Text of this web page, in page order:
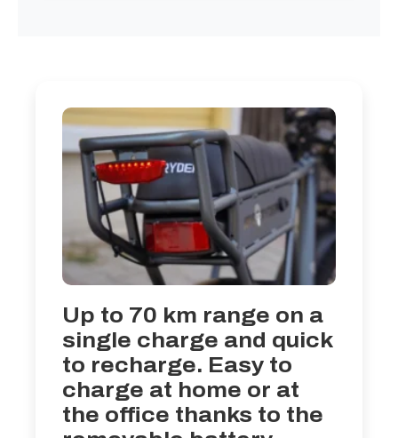
Up to 70 km range on a
single charge and quick
to recharge. Easy to
charge at home or at
the office thanks to the